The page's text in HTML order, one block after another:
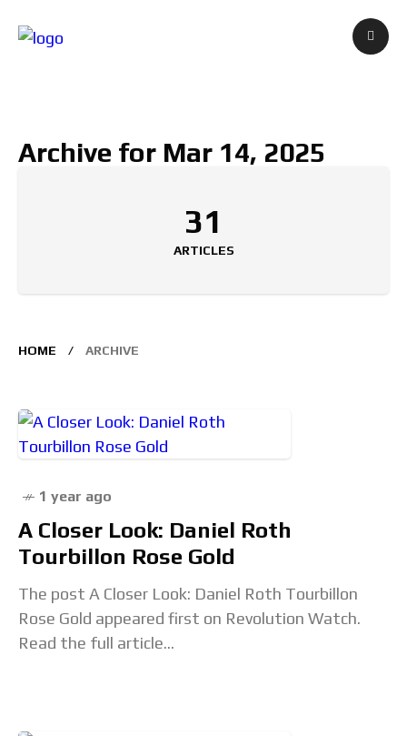
Archive for Mar 14, 2025
31
ARTICLES
HOME ARCHIVE
1 year ago
A Closer Look: Daniel Roth
Tourbillon Rose Gold
The post A Closer Look: Daniel Roth Tourbillon
Rose Gold appeared first on Revolution Watch.
Read the full article...